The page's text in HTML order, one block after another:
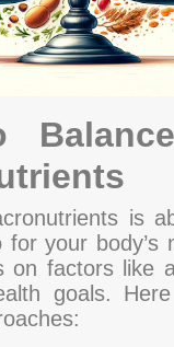
is
your body’s
on factors like
goals.